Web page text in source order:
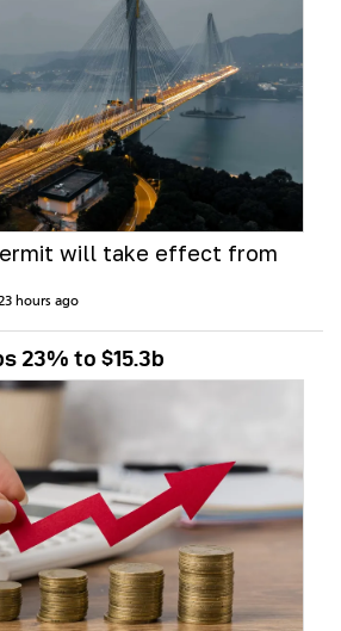
will take effect from
hours ago
23% to $15.3b